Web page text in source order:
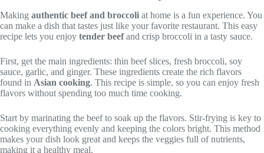
Making authentic beef and broccoli at home is a fun experience. You
can make a dish that tastes just like your favorite restaurant. This easy
recipe lets you enjoy tender beefand crisp broccoli in a tasty sauce.
First, get the main ingredients: thin beef slices, fresh broccoli, soy
sauce, garlic, and ginger. These ingredients create the rich flavors
found in Asian cooking. This recipe is simple, so you can enjoy fresh
flavors without spending too much time cooking.
Start by marinating the beef to soak up the flavors. Stir-frying is key to
cooking everything evenly and keeping the colors bright. This method
makes your dish look great and keeps the veggies full of nutrients,
making it a healthy meal.